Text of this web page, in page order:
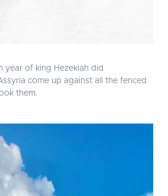
year of king Hezekiah did
come up against all the fenced
them.